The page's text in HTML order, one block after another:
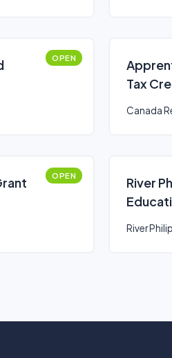
OPEN
Tax
Canada
OPEN
River
River